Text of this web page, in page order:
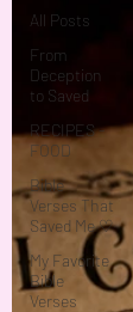
All Posts
From
Deception
to Saved
RECIPES -
FOOD
Bible
Verses That
Saved Me ♡
My Favorite
Bible
Verses